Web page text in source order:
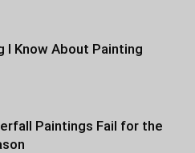
I Know About Painting
Paintings Fail for the